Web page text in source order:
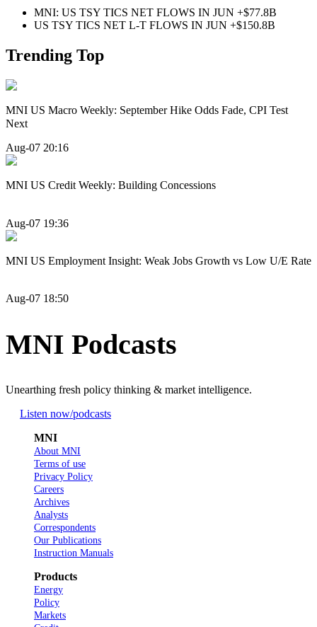
MNI: US TSY TICS NET FLOWS IN JUN +$77.8B
US TSY TICS NET L-T FLOWS IN JUN +$150.8B
Trending Top
MNI US Macro Weekly: September Hike Odds Fade, CPI Test
Next
Aug-07 20:16
MNI US Credit Weekly: Building Concessions
Aug-07 19:36
MNI US Employment Insight: Weak Jobs Growth vs Low U/E Rate
Aug-07 18:50
MNI Podcasts
Unearthing fresh policy thinking & market intelligence.
Listen now/podcasts
MNI
About MNI
Terms of use
Privacy Policy
Careers
Archives
Analysts
Correspondents
Our Publications
Instruction Manuals
Products
Energy
Policy
Markets